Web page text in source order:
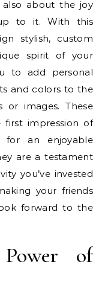
about the joy
to it. With this
stylish, custom
spirit of your
to add personal
and colors to the
or images. These
first impression of
an enjoyable
are a testament
you’ve invested
your friends
forward to the
of